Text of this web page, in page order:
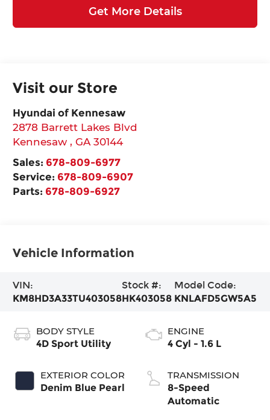
Get More Details
Visit our Store
Hyundai of Kennesaw
2878 Barrett Lakes Blvd
Kennesaw,GA 30144
Sales: 678-809-6977
Service: 678-809-6907
Parts: 678-809-6927
Vehicle Information
VIN:
KM8HD3A33TU403058
Stock #:
HK403058
Model Code:
KNLAFD5GW5A5
BODY STYLE
4D Sport Utility
EXTERIOR COLOR
Denim Blue Pearl
ENGINE
4 Cyl - 1.6 L
TRANSMISSION
8-Speed
Automatic